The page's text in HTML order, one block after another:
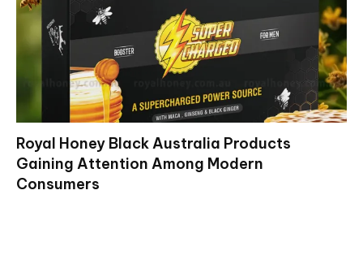
Royal Honey Black Australia Products
Gaining Attention Among Modern
Consumers